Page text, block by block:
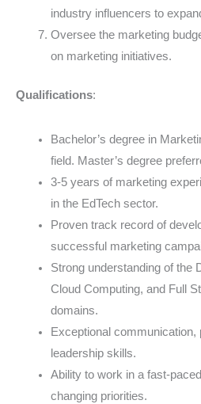
industry influencers to
Oversee the marketing
on marketing initiatives.
Qualifications:
Bachelor’s degree in
field. Master’s degree
3-5 years of marketing
in the EdTech sector.
Proven track record of
successful marketing
Strong understanding of the
Cloud Computing, and Full
domains.
Exceptional communication,
leadership skills.
Ability to work in a fast-
changing priorities.